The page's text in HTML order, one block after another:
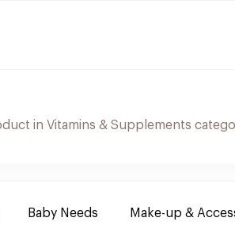
Baby Needs Make-up &